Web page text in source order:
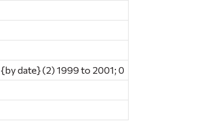
{by date} (2) 1999 to 2001; 0